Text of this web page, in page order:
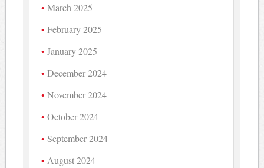
March 2025
February 2025
January 2025
December 2024
November 2024
October 2024
September 2024
August 2024